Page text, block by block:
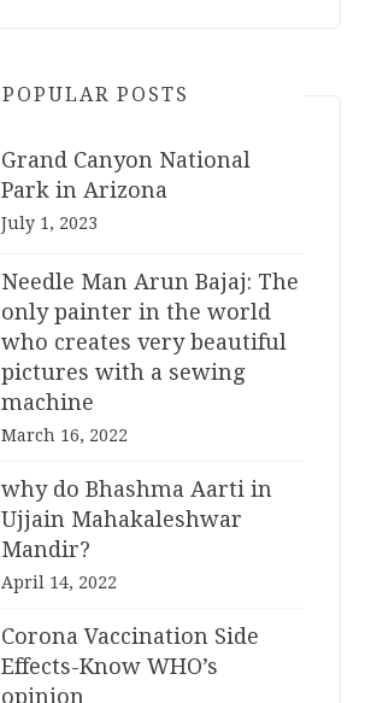
POPULAR POSTS
Grand Canyon National
Park in Arizona
July 1, 2023
Needle Man Arun Bajaj: The
only painter in the world
who creates very beautiful
pictures with a sewing
machine
March 16, 2022
why do Bhashma Aarti in
Ujjain Mahakaleshwar
Mandir?
April 14, 2022
Corona Vaccination Side
Effects-Know WHO’s
opinion